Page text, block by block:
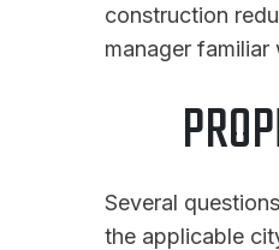
construction
manager
Several
the applicable